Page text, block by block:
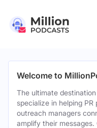
Welcome to
The ultimate
specialize in helping
outreach managers
amplify their